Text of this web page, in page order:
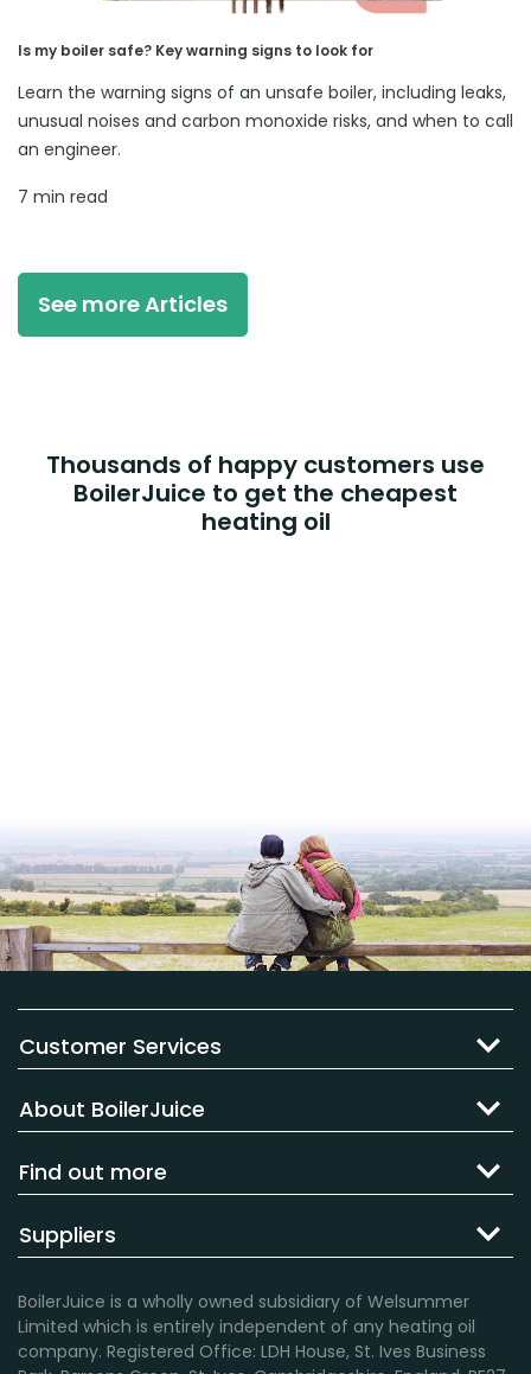
Is my boiler safe? Key warning signs to look for
Learn the warning signs of an unsafe boiler, including leaks,
unusual noises and carbon monoxide risks, and when to call
an engineer.
7 min read
See more Articles
Thousands of happy customers use
BoilerJuice to get the cheapest
heating oil
Customer Services
About BoilerJuice
Find out more
Suppliers
BoilerJuice is a wholly owned subsidiary of Welsummer
Limited which is entirely independent of any heating oil
company. Registered Office: LDH House, St. Ives Business